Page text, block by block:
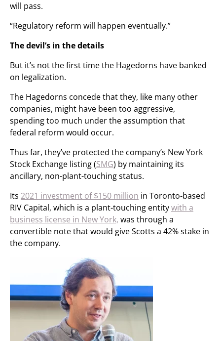
will pass.
“Regulatory reform will happen eventually.”
The devil’s in the details
But it’s not the first time the Hagedorns have banked
on legalization.
The Hagedorns concede that they, like many other
companies, might have been too aggressive,
spending too much under the assumption that
federal reform would occur.
Thus far, they’ve protected the company’s New York
Stock Exchange listing (SMG) by maintaining its
ancillary, non-plant-touching status.
Its 2021 investment of $150 million in Toronto-based
RIV Capital, which is a plant-touching entitywith a
business license in New York, was through a
convertible note that would give Scotts a 42% stake in
the company.